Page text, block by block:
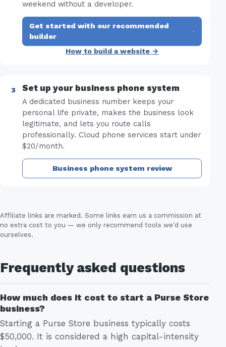
weekend without a developer.
Get started with our recommended
builder
·
How to build a website →
Set up your business phone system
A dedicated business number keeps your
personal life private, makes the business look
legitimate, and lets you route calls
professionally. Cloud phone services start under
$20/month.
Business phone system review
Affiliate links are marked. Some links earn us a commission at
no extra cost to you — we only recommend tools we'd use
ourselves.
Frequently asked questions
How much does it cost to start a Purse Store
business?
Starting a Purse Store business typically costs
$50,000. It is considered a high capital-intensity